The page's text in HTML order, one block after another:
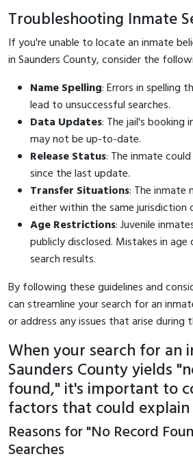
Troubleshooting Inmate
If you're unable to locate an inmate
in Saunders County, consider the
Name Spelling: Errors in spelling
lead to unsuccessful searches.
Data Updates: The jail's
may not be up-to-date.
Release Status: The inmate
since the last update.
Transfer Situations: The inmate
either within the same jurisdiction
Age Restrictions: Juvenile
publicly disclosed. Mistakes in
search results.
By following these guidelines and
can streamline your search for an
or address any issues that arise during
When your search for an
Saunders County yields
found," it's important to
factors that could
Reasons for "No Record
Searches